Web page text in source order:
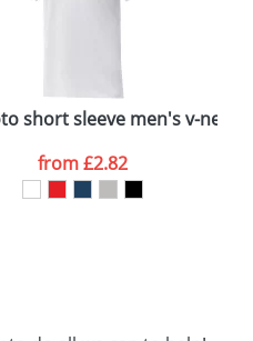
short sleeve men's v-neck
from£2.82